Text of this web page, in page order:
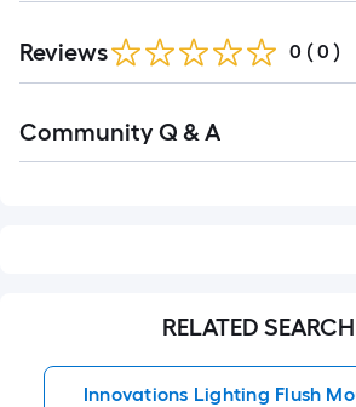
Reviews 0 ( 0 )
All
Community Q & A
RELATED
Innovations Lighting Flush